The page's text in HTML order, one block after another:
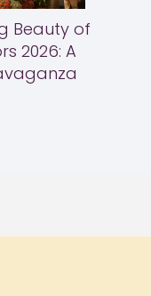
Beauty of
2026: A